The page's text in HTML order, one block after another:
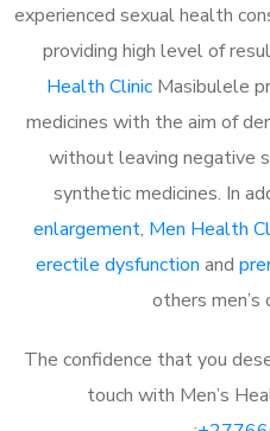
experienced sexual health
providing high level of
Health ClinicMasibulele
medicines with the aim of
without leaving negative
synthetic medicines. In
enlargement, Men Health
erectile dysfunction and
others men’s
The confidence that you
touch with Men’s